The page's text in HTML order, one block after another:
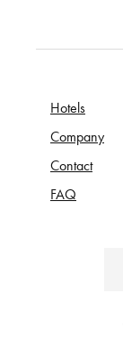
Hotels
Company
Contact
FAQ